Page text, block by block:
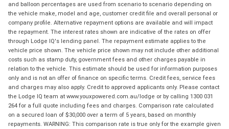
and balloon percentages are used from scenario to scenario depending on
the vehicle make, model and age, customer credit file and overall personal or
company profile. Alternative repayment options are available and will impact
the repayment. The interest rates shown are indicative of the rates on offer
through Lodge IQ's lending panel. The repayment estimate applies to the
vehicle price shown. The vehicle price shown may not include other additional
costs such as stamp duty, government fees and other charges payable in
relation to the vehicle. This estimate should be used for information purposes
only and is not an offer of finance on specific terms. Credit fees, service fees
and charges may also apply. Credit to approved applicants only. Please contact
the Lodge IQ team at www.youxpowered.com.au/lodge or by calling 1300 031
264 for a full quote including fees and charges. Comparison rate calculated
on a secured loan of $30,000 over a term of 5 years, based on monthly
repayments. WARNING: This comparison rate is true only for the example given